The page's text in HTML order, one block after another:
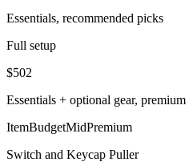
Essentials, recommended picks
Full setup
$502
Essentials + optional gear, premium
ItemBudgetMidPremium
Switch and Keycap Puller